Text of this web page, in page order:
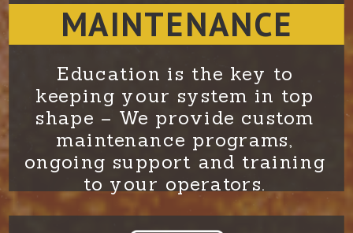
MAINTENANCE
Education is the key to
keeping your system in top
shape – We provide custom
maintenance programs,
ongoing support and training
to your operators.